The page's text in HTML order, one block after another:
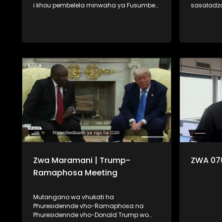
i khou pembelela minwaha ya Fusumbe-
tou vha lone dzomo la lushaka. Ngauralo
mbekanyamushumo, na u uvha
humbudza uri vhubviwa ndi ngafhi.
na u
u bwa na
vha na
Zwa Maramani | Trump-
Ramaphosa Meeting
Mutangano wa vhukati ha
Phuresidennde vho-Ramaphosa na
Phuresidennde vho-Donald Trump wo
ZWA